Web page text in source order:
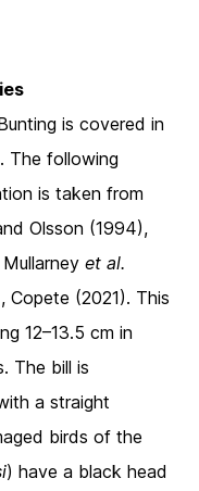
is covered in
The following
is taken from
Olsson (1994),
et al.
Copete (2021). This
12–13.5 cm in
The bill is
a straight
birds of the
) have a black head